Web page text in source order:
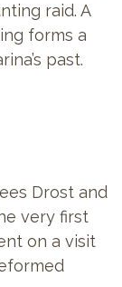
raid. A
forms a
past.
Drost and
very first
on a visit